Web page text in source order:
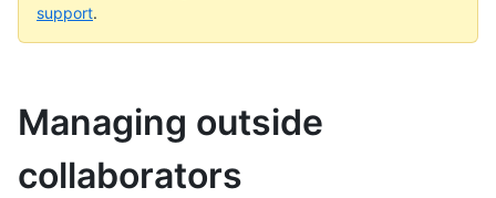
support.
Managing outside
collaborators